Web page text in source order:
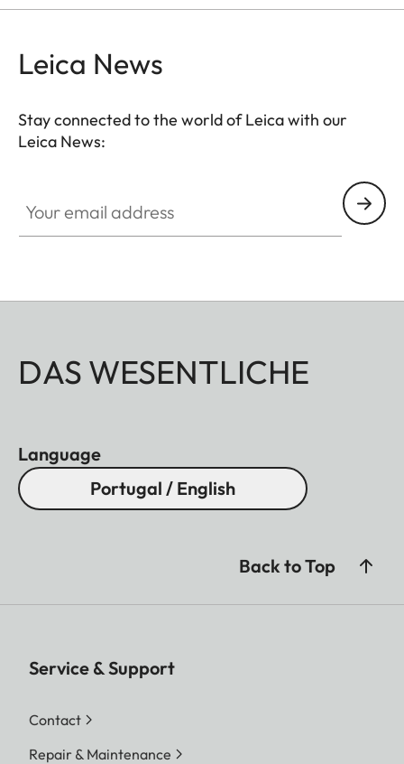
Leica News
Stay connected to the world of Leica with our
Leica News:
DAS WESENTLICHE
Language
Portugal / English
Back to Top
Service & Support
Contact
Repair & Maintenance